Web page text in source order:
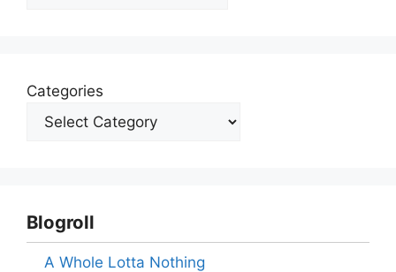
Categories
Blogroll
A Whole Lotta Nothing